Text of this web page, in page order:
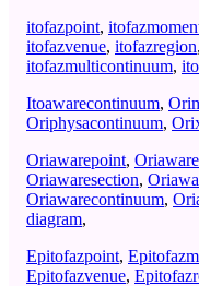
itofazpoint,
itofazvenue, itofazregion,
itofazmulticontinuum,
Itoawarecontinuum,
Oriphysacontinuum,
Oriawarepoint,
Oriawaresection,
Oriawarecontinuum,
diagram,
Epitofazpoint,
Epitofazvenue,